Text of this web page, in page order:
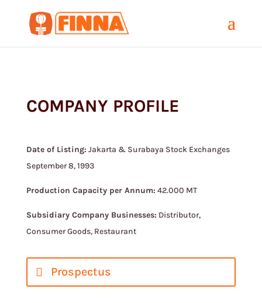
COMPANY PROFILE
Date of Listing: Jakarta & Surabaya Stock Exchanges
September 8, 1993
Production Capacity per Annum: 42.000 MT
Subsidiary Company Businesses: Distributor,
Consumer Goods, Restaurant
Prospectus